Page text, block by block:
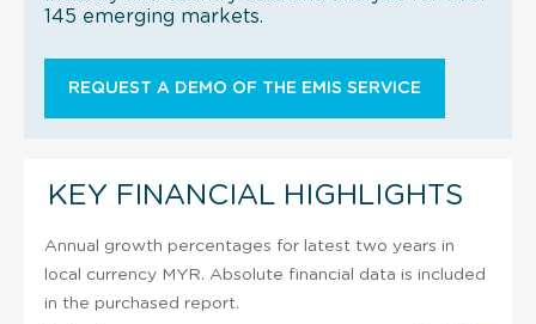
145 emerging markets.
REQUEST A DEMO OF THE EMIS SERVICE
KEY FINANCIAL HIGHLIGHTS
Annual growth percentages for latest two years in
local currency MYR. Absolute financial data is included
in the purchased report.